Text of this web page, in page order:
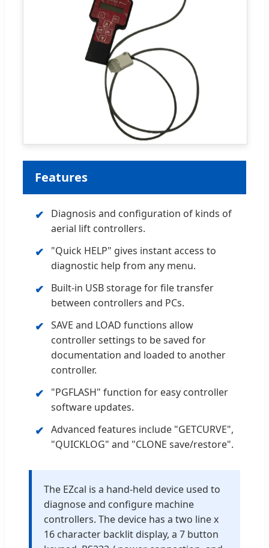
Features
✔
Diagnosis and configuration of kinds of
aerial lift controllers.
✔
"Quick HELP" gives instant access to
diagnostic help from any menu.
✔
Built-in USB storage for file transfer
between controllers and PCs.
✔ SAVE and LOAD functions allow
controller settings to be saved for
documentation and loaded to another
controller.
✔
"PGFLASH" function for easy controller
software updates.
✔ Advanced features include "GETCURVE",
"QUICKLOG" and "CLONE save/restore".
The EZcal is a hand-held device used to
diagnose and configure machine
controllers. The device has a two line x
16 character backlit display, a 7 button